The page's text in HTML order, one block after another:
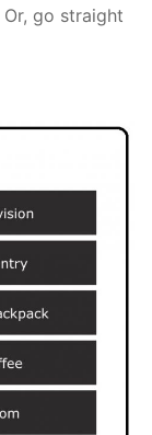
Or, go straight